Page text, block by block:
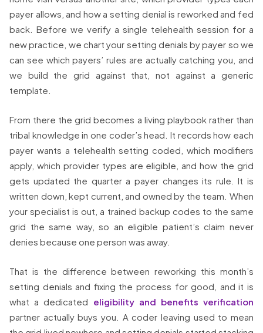
payer allows, and how a setting denial is reworked and fed
back. Before we verify a single telehealth session for a
new practice, we chart your setting denials by payer so we
can see which payers’ rules are actually catching you, and
we build the grid against that, not against a generic
template.
From there the grid becomes a living playbook rather than
tribal knowledge in one coder’s head. It records how each
payer wants a telehealth setting coded, which modifiers
apply, which provider types are eligible, and how the grid
gets updated the quarter a payer changes its rule. It is
written down, kept current, and owned by the team. When
your specialist is out, a trained backup codes to the same
grid the same way, so an eligible patient’s claim never
denies because one person was away.
That is the difference between reworking this month’s
setting denials and fixing the process for good, and it is
what a dedicated eligibility and benefits verification
partner actually buys you. A coder leaving used to mean